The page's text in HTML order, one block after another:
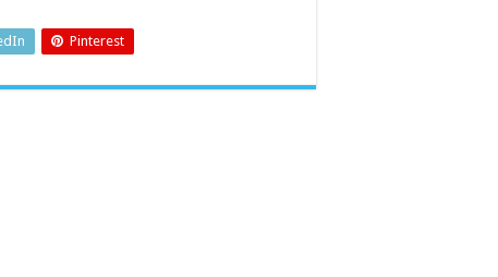
technology
Pinterest